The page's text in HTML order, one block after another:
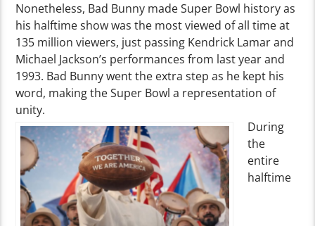
Nonetheless, Bad Bunny made Super Bowl history as
his halftime show was the most viewed of all time at
135 million viewers, just passing Kendrick Lamar and
Michael Jackson’s performances from last year and
1993. Bad Bunny went the extra step as he kept his
word, making the Super Bowl a representation of
unity.
During
the
entire
halftime